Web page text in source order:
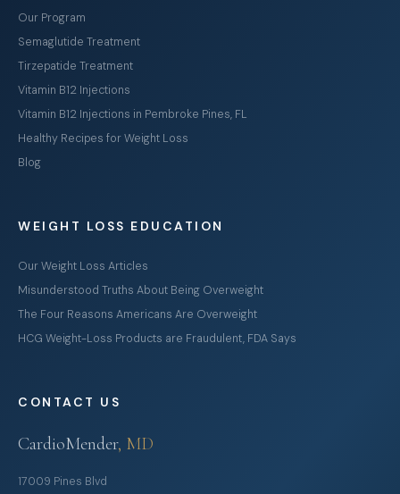
Our Program
Semaglutide Treatment
Tirzepatide Treatment
Vitamin B12 Injections
Vitamin B12 Injections in Pembroke Pines, FL
Healthy Recipes for Weight Loss
Blog
WEIGHT LOSS EDUCATION
Our Weight Loss Articles
Misunderstood Truths About Being Overweight
The Four Reasons Americans Are Overweight
HCG Weight-Loss Products are Fraudulent, FDA Says
CONTACT US
CardioMender, MD
17009 Pines Blvd